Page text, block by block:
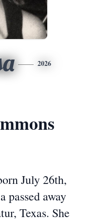
2026
July 26th,
passed away
Texas. She